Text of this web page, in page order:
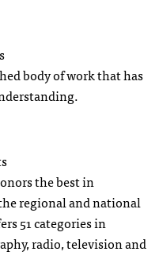
body of work that has
the best in
regional and national
51 categories in
radio, television and